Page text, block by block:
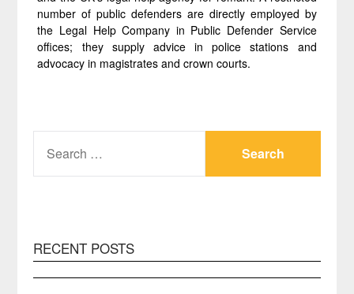
number of public defenders are directly employed by
the Legal Help Company in Public Defender Service
offices; they supply advice in police stations and
advocacy in magistrates and crown courts.
FOR:
RECENT POSTS